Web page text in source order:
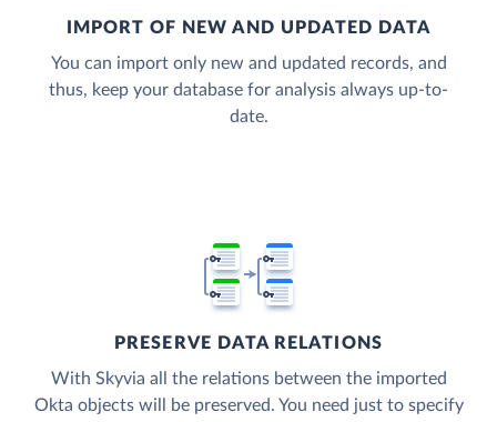
IMPORT OF NEW AND UPDATED DATA
You can import only new and updated records, and
thus, keep your database for analysis always up-to-
date.
PRESERVE DATA RELATIONS
With Skyvia all the relations between the imported
Okta objects will be preserved. You need just to specify